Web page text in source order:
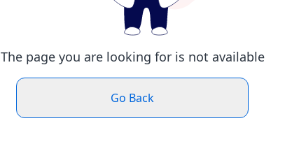
The page you are looking for is not available
Go Back